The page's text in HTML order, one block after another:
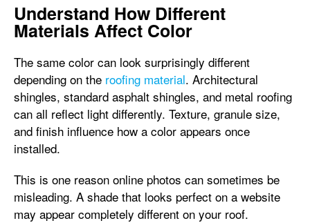
Understand How Different
Materials Affect Color
The same color can look surprisingly different
depending on the roofing material. Architectural
shingles, standard asphalt shingles, and metal roofing
can all reflect light differently. Texture, granule size,
and finish influence how a color appears once
installed.
This is one reason online photos can sometimes be
misleading. A shade that looks perfect on a website
may appear completely different on your roof.